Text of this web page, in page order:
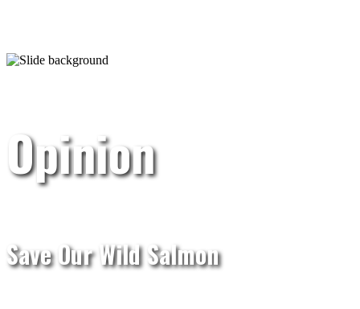
Opinion
Save Our Wild Salmon